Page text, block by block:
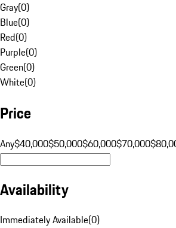
Gray(0)
Blue(0)
Red(0)
Purple(0)
Green(0)
White(0)
Price
Any$40,000$50,000$60,000$70,000
Availability
Immediately Available(0)